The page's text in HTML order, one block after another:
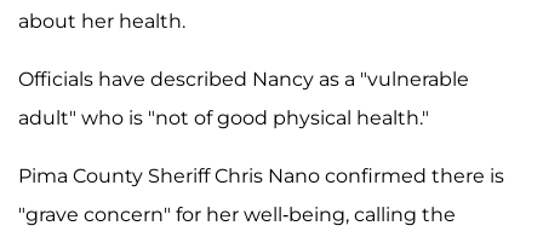
about her health.
Officials have described Nancy as a "vulnerable
adult" who is "not of good physical health."
Pima County Sheriff Chris Nano confirmed there is
"grave concern" for her well-being, calling the